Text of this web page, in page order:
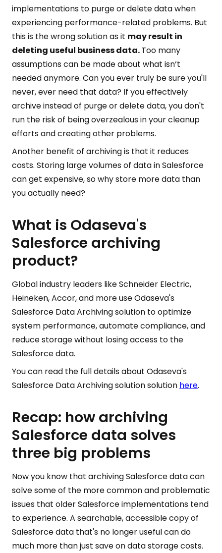
implementations to purge or delete data when
experiencing performance-related problems. But
this is the wrong solution as it may result in
deleting useful business data.Too many
assumptions can be made about what isn’t
needed anymore. Can you ever truly be sure you'll
never, ever need that data? If you effectively
archive instead of purge or delete data, you don't
run the risk of being overzealous in your cleanup
efforts and creating other problems.
Another benefit of archiving is that it reduces
costs. Storing large volumes of data in Salesforce
can get expensive, so why store more data than
you actually need?
What is Odaseva's
Salesforce archiving
product?
Global industry leaders like Schneider Electric,
Heineken, Accor, and more use Odaseva's
Salesforce Data Archiving solution to optimize
system performance, automate compliance, and
reduce storage without losing access to the
Salesforce data.
You can read the full details about Odaseva's
Salesforce Data Archiving solution solution here.
Recap: how archiving
Salesforce data solves
three big problems
Now you know that archiving Salesforce data can
solve some of the more common and problematic
issues that older Salesforce implementations tend
to experience. A searchable, accessible copy of
Salesforce data that's no longer useful can do
much more than just save on data storage costs.